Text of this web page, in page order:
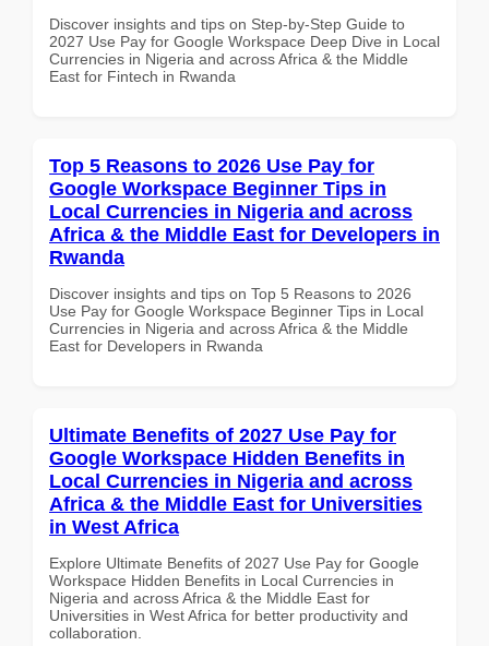
Discover insights and tips on Step-by-Step Guide to
2027 Use Pay for Google Workspace Deep Dive in Local
Currencies in Nigeria and across Africa & the Middle
East for Fintech in Rwanda
Top 5 Reasons to 2026 Use Pay for
Google Workspace Beginner Tips in
Local Currencies in Nigeria and across
Africa & the Middle East for Developers in
Rwanda
Discover insights and tips on Top 5 Reasons to 2026
Use Pay for Google Workspace Beginner Tips in Local
Currencies in Nigeria and across Africa & the Middle
East for Developers in Rwanda
Ultimate Benefits of 2027 Use Pay for
Google Workspace Hidden Benefits in
Local Currencies in Nigeria and across
Africa & the Middle East for Universities
in West Africa
Explore Ultimate Benefits of 2027 Use Pay for Google
Workspace Hidden Benefits in Local Currencies in
Nigeria and across Africa & the Middle East for
Universities in West Africa for better productivity and
collaboration.